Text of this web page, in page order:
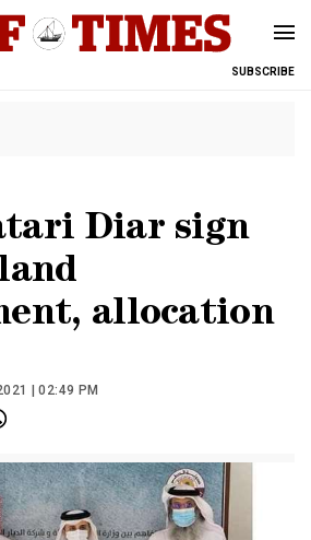
SUBSCRIBE
Diar sign
allocation
| 02:49 PM